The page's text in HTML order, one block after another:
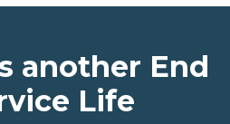
another End
Life